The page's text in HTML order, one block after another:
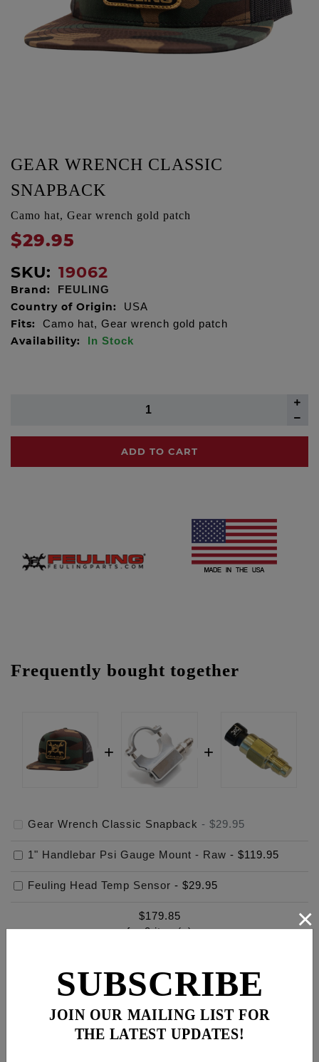
GEAR WRENCH CLASSIC
SNAPBACK
Camo hat, Gear wrench gold patch
$29.95
SKU: 19062
Brand: FEULING
Country of Origin: USA
Fits: Camo hat, Gear wrench gold patch
Availability: In Stock
ADD TO CART
Frequently bought together
Gear Wrench Classic Snapback - $29.95
1" Handlebar Psi Gauge Mount - Raw - $119.95
Feuling Head Temp Sensor - $29.95
$179.85
for3item(s)
Description
SUBSCRIBE
JOIN OUR MAILING LIST FOR
THE LATEST UPDATES!
×